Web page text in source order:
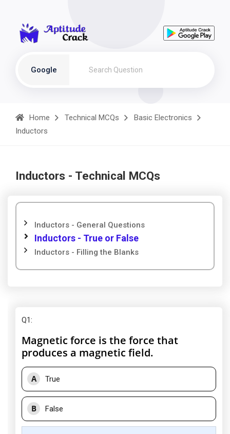
Google
Home Technical MCQs
Basic Electronics
Inductors
Inductors - Technical MCQs
Inductors - General Questions
Inductors - True or False
Inductors - Filling the Blanks
Q1:
Magnetic force is the force that
produces a magnetic field.
A True
B False